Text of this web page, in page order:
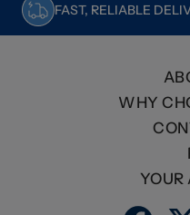
FAST, RELIABLE
WHY
YOUR